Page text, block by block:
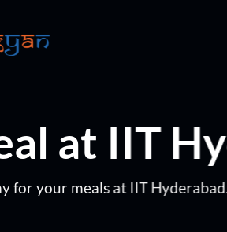
at IIT
for your meals at IIT